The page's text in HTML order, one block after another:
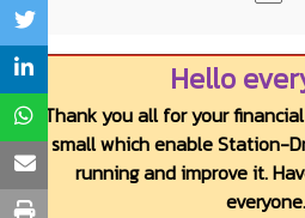
Hello
Thank you all for your
small which enable Station-
running and improve it.